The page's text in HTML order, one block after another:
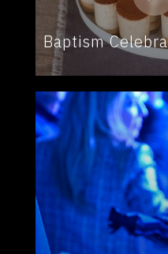
Baptism